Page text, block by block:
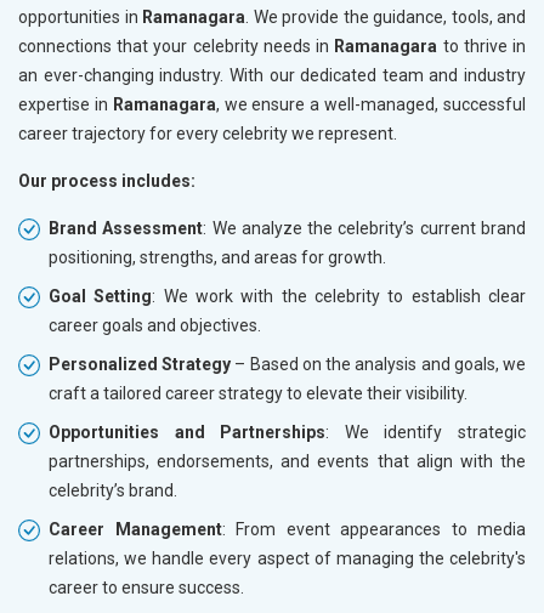
opportunities in Ramanagara . We provide the guidance, tools, and
connections that your celebrity needs in Ramanagara to thrive in
an ever-changing industry. With our dedicated team and industry
expertise in Ramanagara, we ensure a well-managed, successful
career trajectory for every celebrity we represent.
Our process includes:
Brand Assessment: We analyze the celebrity’s current brand
positioning, strengths, and areas for growth.
Goal Setting: We work with the celebrity to establish clear
career goals and objectives.
Personalized Strategy – Based on the analysis and goals, we
craft a tailored career strategy to elevate their visibility.
Opportunities and Partnerships: We identify strategic
partnerships, endorsements, and events that align with the
celebrity’s brand.
Career Management: From event appearances to media
relations, we handle every aspect of managing the celebrity's
career to ensure success.